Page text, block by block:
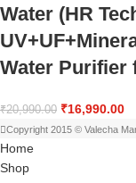
Water (HR
Water Purifier
₹20,990.00 ₹16,990.00
Copyright 2015 © Valecha
Home
Shop